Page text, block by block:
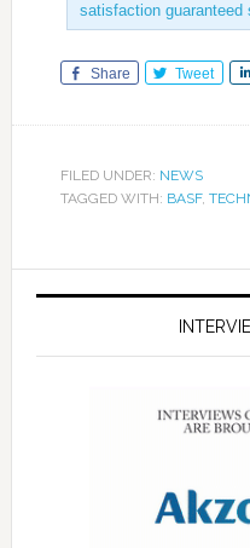
satisfaction guaranteed
Share Tweet
FILED UNDER: NEWS
TAGGED WITH: BASF,